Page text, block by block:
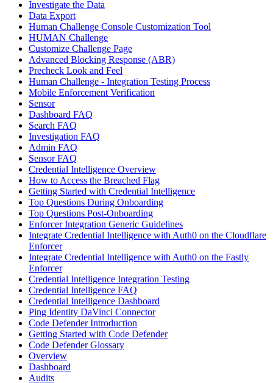
Investigate the Data
Data Export
Human Challenge Console Customization Tool
HUMAN Challenge
Customize Challenge Page
Advanced Blocking Response (ABR)
Precheck Look and Feel
Human Challenge - Integration Testing Process
Mobile Enforcement Verification
Sensor
Dashboard FAQ
Search FAQ
Investigation FAQ
Admin FAQ
Sensor FAQ
Credential Intelligence Overview
How to Access the Breached Flag
Getting Started with Credential Intelligence
Top Questions During Onboarding
Top Questions Post-Onboarding
Enforcer Integration Generic Guidelines
Integrate Credential Intelligence with Auth0 on the Cloudflare
Enforcer
Integrate Credential Intelligence with Auth0 on the Fastly
Enforcer
Credential Intelligence Integration Testing
Credential Intelligence FAQ
Credential Intelligence Dashboard
Ping Identity DaVinci Connector
Code Defender Introduction
Getting Started with Code Defender
Code Defender Glossary
Overview
Dashboard
Audits